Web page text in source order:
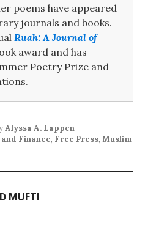
poems have appeared
journals and books.
Ruah: A Journal of
award and has
Poetry Prize and
Alyssa A. Lappen
Finance, Free Press, Muslim
MUFTI